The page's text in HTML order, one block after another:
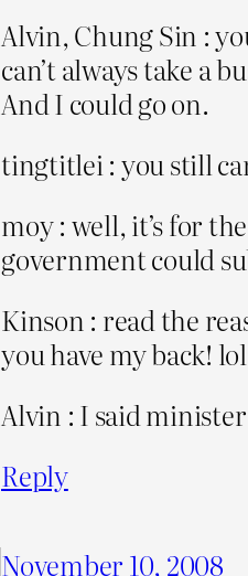
Alvin, Chung Sin :
can’t always take a
And I could go on.
tingtitlei : you still
moy : well, it’s for
government could
Kinson : read the
you have my back! lol
Alvin : I said
Reply
November 10, 2008